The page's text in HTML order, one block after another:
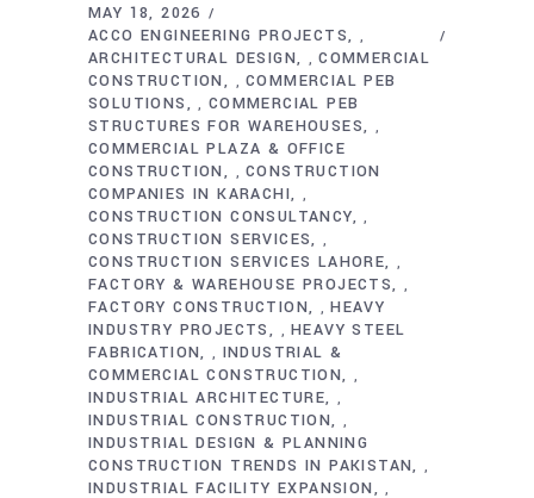
MAY 18, 2026
ACCO ENGINEERING PROJECTS
,
ARCHITECTURAL DESIGN ,COMMERCIAL
CONSTRUCTION
,COMMERCIAL PEB
SOLUTIONS
, COMMERCIAL PEB
STRUCTURES FOR WAREHOUSES
,
COMMERCIAL PLAZA & OFFICE
CONSTRUCTION
,CONSTRUCTION
COMPANIES IN KARACHI
,
CONSTRUCTION CONSULTANCY ,
CONSTRUCTION SERVICES ,
CONSTRUCTION SERVICES LAHORE ,
FACTORY & WAREHOUSE PROJECTS ,
FACTORY CONSTRUCTION ,HEAVY
INDUSTRY PROJECTS
,HEAVY STEEL
FABRICATION
, INDUSTRIAL &
COMMERCIAL CONSTRUCTION
,
INDUSTRIAL ARCHITECTURE ,
INDUSTRIAL CONSTRUCTION ,
INDUSTRIAL DESIGN & PLANNING
CONSTRUCTION TRENDS IN PAKISTAN
,
INDUSTRIAL FACILITY EXPANSION ,